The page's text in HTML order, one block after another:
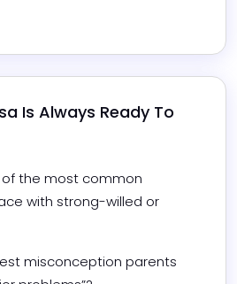
Is Always Ready To
the most common
with strong-willed or
misconception parents